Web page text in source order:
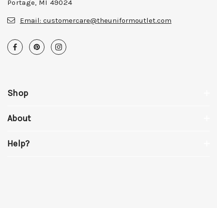
Portage, MI 49024
Email: customercare@theuniformoutlet.com
Shop
About
Help?